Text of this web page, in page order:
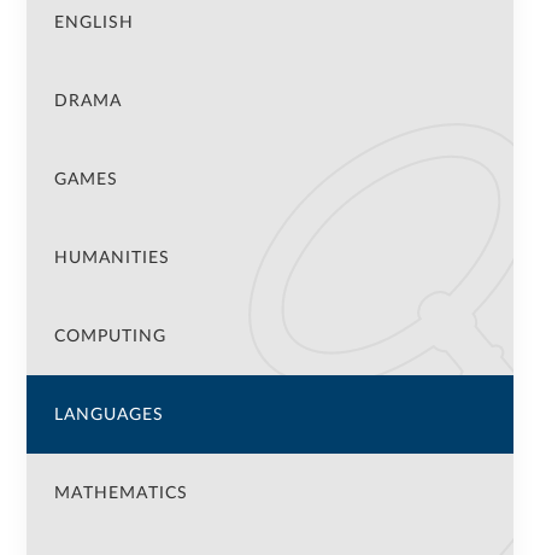
ENGLISH
DRAMA
GAMES
HUMANITIES
COMPUTING
LANGUAGES
MATHEMATICS